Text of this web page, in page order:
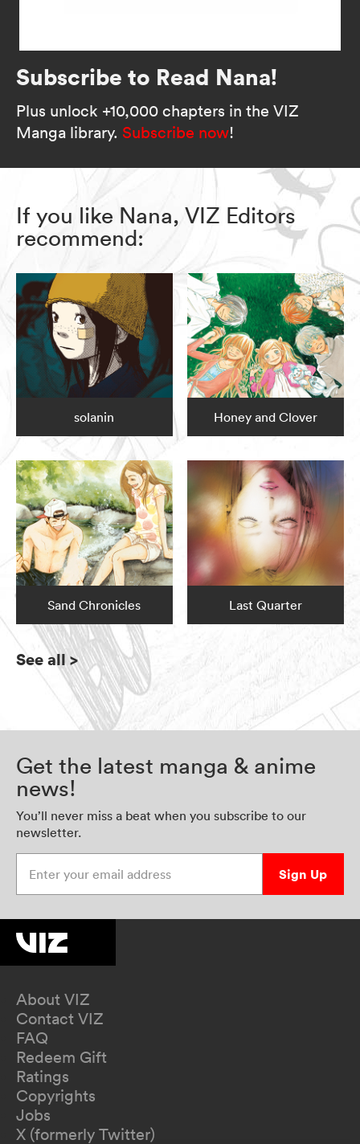
Subscribe to Read Nana!
Plus unlock +10,000 chapters in the VIZ
Manga library. Subscribe now!
If you like Nana, VIZ Editors
recommend:
solanin Honey and Clover
Sand Chronicles Last Quarter
See all>
Get the latest manga & anime
news!
You’ll never miss a beat when you subscribe to our
newsletter.
Sign Up
About VIZ
Contact VIZ
FAQ
Redeem Gift
Ratings
Copyrights
Jobs
X (formerly Twitter)